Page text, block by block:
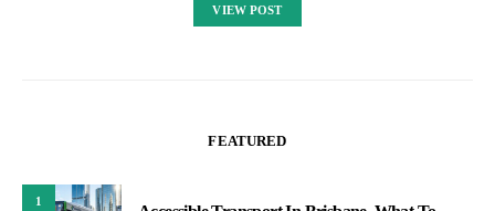
VIEW POST
FEATURED
1